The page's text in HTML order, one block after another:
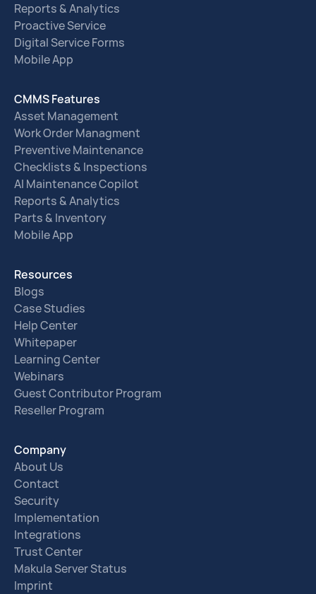
Reports & Analytics
Proactive Service
Digital Service Forms
Mobile App
CMMS Features
Asset Management
Work Order Managment
Preventive Maintenance
Checklists & Inspections
AI Maintenance Copilot
Reports & Analytics
Parts & Inventory
Mobile App
Resources
Blogs
Case Studies
Help Center
Whitepaper
Learning Center
Webinars
Guest Contributor Program
Reseller Program
Company
About Us
Contact
Security
Implementation
Integrations
Trust Center
Makula Server Status
Imprint